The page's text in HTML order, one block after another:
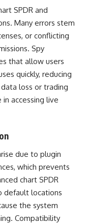
SPDR and
Many errors stem
or conflicting
Spy
that allow users
quickly, reducing
loss or trading
accessing live
due to plugin
which prevents
chart SPDR
default locations
the system
Compatibility